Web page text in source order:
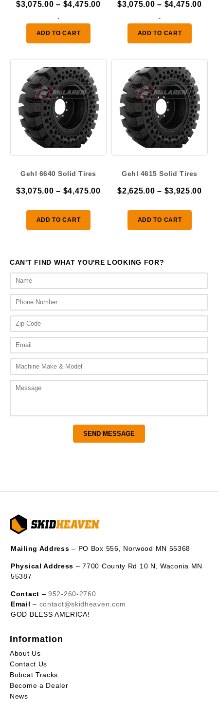
$3,075.00 – $4,475.00Price
through
-
ADD TO CART
$3,075.00 – $4,475.00
-
ADD TO CART
Gehl 6640 Solid Tires
$3,075.00 – $4,475.00Price
through
-
ADD TO CART
Gehl 4615 Solid Tires
$2,625.00 – $3,925.00
-
ADD TO CART
CAN'T FIND WHAT YOU'RE LOOKING FOR?
Mailing Address – PO Box 556, Norwood MN 55368
Physical Address – 7700 County Rd 10 N, Waconia MN
55387
Contact –952-260-2760
Email – contact@skidheaven.com
GOD BLESS AMERICA!
Information
About Us
Contact Us
Bobcat Tracks
Become a Dealer
News